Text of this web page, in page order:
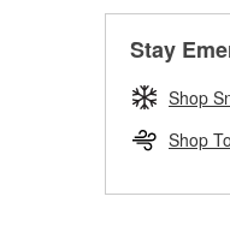
Stay
Shop
Shop